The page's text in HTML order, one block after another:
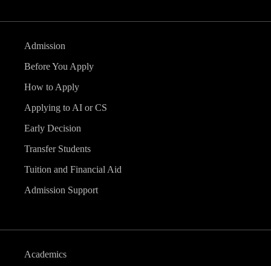
Admission
Before You Apply
How to Apply
Applying to AI or CS
Early Decision
Transfer Students
Tuition and Financial Aid
Admission Support
Academics